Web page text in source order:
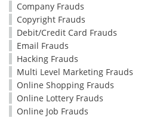
Company Frauds
Copyright Frauds
Debit/Credit Card Frauds
Email Frauds
Hacking Frauds
Multi Level Marketing Frauds
Online Shopping Frauds
Online Lottery Frauds
Online Job Frauds